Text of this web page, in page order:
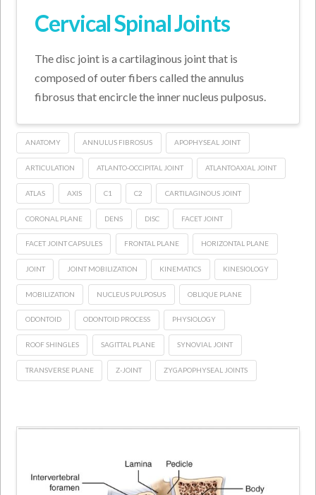
Cervical Spinal Joints
The disc joint is a cartilaginous joint that is
composed of outer fibers called the annulus
fibrosus that encircle the inner nucleus pulposus.
ANATOMY ANNULUS FIBROSUS APOPHYSEAL JOINT
ARTICULATION ATLANTO-OCCIPITAL JOINT ATLANTOAXIAL JOINT
ATLAS AXIS C1 C2 CARTILAGINOUS JOINT
CORONAL PLANE DENS DISC FACET JOINT
FACET JOINT CAPSULES FRONTAL PLANE HORIZONTAL PLANE
JOINT JOINT MOBILIZATION KINEMATICS KINESIOLOGY
MOBILIZATION NUCLEUS PULPOSUS OBLIQUE PLANE
ODONTOID ODONTOID PROCESS PHYSIOLOGY
ROOF SHINGLES SAGITTAL PLANE SYNOVIAL JOINT
TRANSVERSE PLANE Z-JOINT ZYGAPOPHYSEAL JOINTS